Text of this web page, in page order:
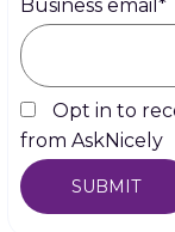
Business email *
Opt in to
from AskNicely